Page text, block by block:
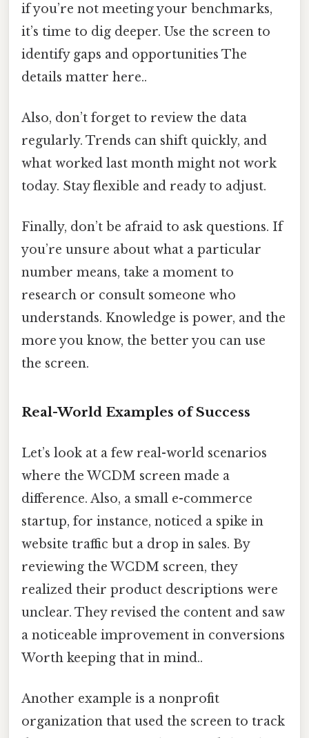
if you’re not meeting your benchmarks,
it’s time to dig deeper. Use the screen to
identify gaps and opportunities The
details matter here..
Also, don’t forget to review the data
regularly. Trends can shift quickly, and
what worked last month might not work
today. Stay flexible and ready to adjust.
Finally, don’t be afraid to ask questions. If
you’re unsure about what a particular
number means, take a moment to
research or consult someone who
understands. Knowledge is power, and the
more you know, the better you can use
the screen.
Real-World Examples of Success
Let’s look at a few real-world scenarios
where the WCDM screen made a
difference. Also, a small e-commerce
startup, for instance, noticed a spike in
website traffic but a drop in sales. By
reviewing the WCDM screen, they
realized their product descriptions were
unclear. They revised the content and saw
a noticeable improvement in conversions
Worth keeping that in mind..
Another example is a nonprofit
organization that used the screen to track